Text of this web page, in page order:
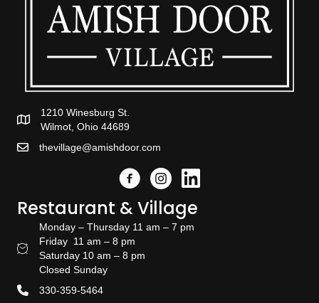
1210 Winesburg St.
Wilmot, Ohio 44689
thevillage@amishdoor.com
FacebookInstagramLink to the Amish Doors
Restaurant & Village
Restaurant Hours
Monday – Thursday 11 am – 7 pm
Friday 11 am – 8 pm
Saturday 10 am – 8 pm
Closed Sunday
330-359-5464